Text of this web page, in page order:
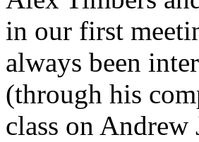
in our first
always been
(through his
class on Andrew